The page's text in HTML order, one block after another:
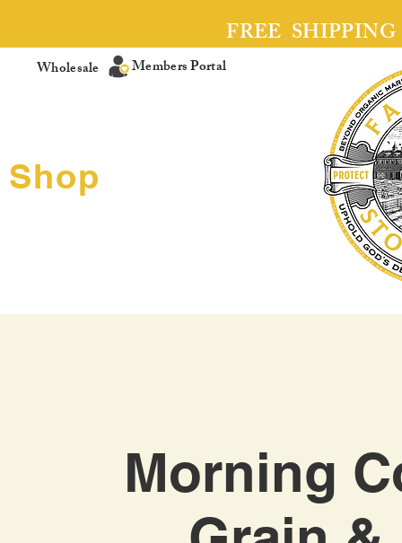
Wholesale Members Portal
Shop
FREE SHIPPING
Morning